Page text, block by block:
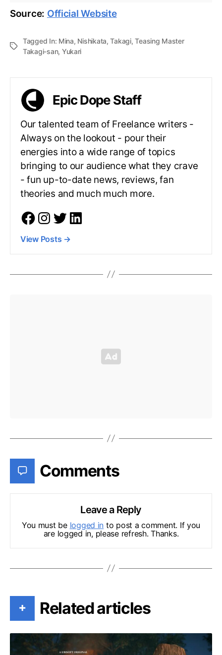
Source: Official Website
Tagged In: Mina, Nishikata,Takagi,Teasing Master
Takagi-san, Yukari
Epic Dope Staff
Our talented team of Freelance writers -
Always on the lookout - pour their
energies into a wide range of topics
bringing to our audience what they crave
- fun up-to-date news, reviews, fan
theories and much much more.
View Posts →
Comments
Leave a Reply
You must be logged in to post a comment. If you
are logged in, please refresh. Thanks.
+ Related articles